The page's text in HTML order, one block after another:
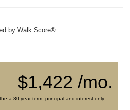
by Walk Score®
$1,422 /mo.
a 30 year term, principal and interest only